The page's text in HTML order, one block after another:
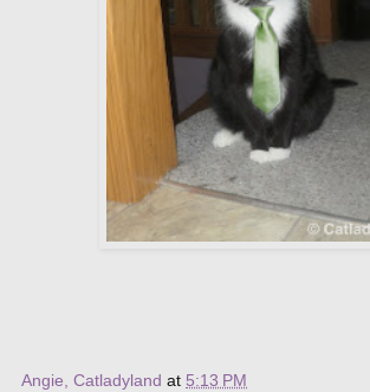
Angie, Catladyland at 5:13 PM